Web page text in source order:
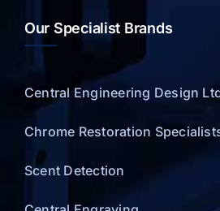
Our Specialist Brands
Central Engineering Design
Chrome Restoration
Scent Detection